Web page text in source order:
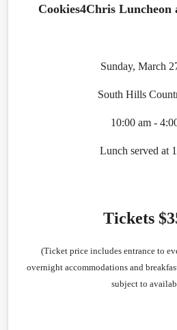
Cookies4Chris Luncheon
Sunday, March
South Hills
10:00 am -
Lunch served at
Tickets
(Ticket price includes entrance to
overnight accommodations and
subject to